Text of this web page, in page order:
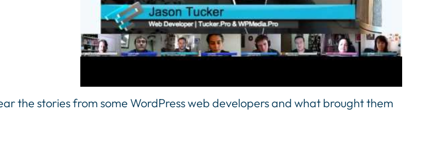
the stories from some WordPress web developers and what brought them